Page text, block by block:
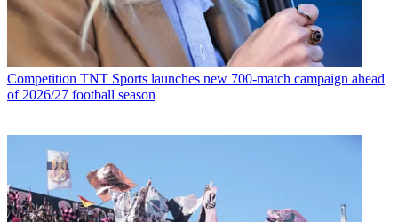
Competition TNT Sports launches new 700-match campaign ahead
of 2026/27 football season